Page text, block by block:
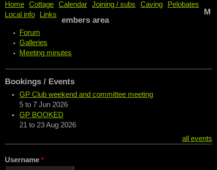
Home
Cottage Calendar Joining / subs Caving
Pelobates
Local info
Links
M
embers area
Forum
Galleries
Meeting minutes
Bookings / Events
GP Club weekend and committee meeting
5 to 7 Jun 2026
GP BOOKED
21 to 23 Aug 2026
all events
Username *